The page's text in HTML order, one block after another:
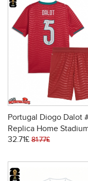
Portugal Diogo Dalot
Replica Home
for Kids World Cup
32.71£ 81.77£